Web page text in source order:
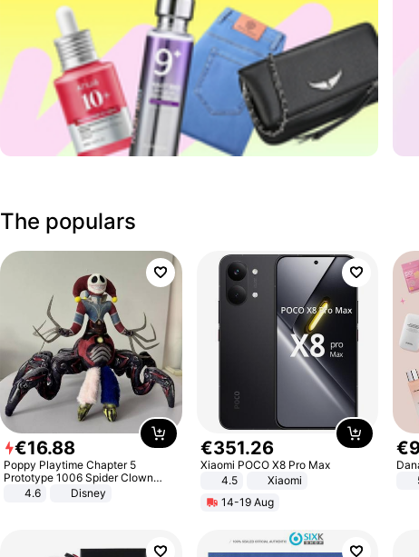
The populars
€16.88
Poppy Playtime Chapter 5
Prototype 1006 Spider Clown
Plush Toy Soft Stuffed Doll Horror
Game Peripheral Gift for Kids Fans
4.6 Disney
€351.26
Xiaomi POCO X8 Pro Max
4.5
Xiaomi
14-19 Aug
€